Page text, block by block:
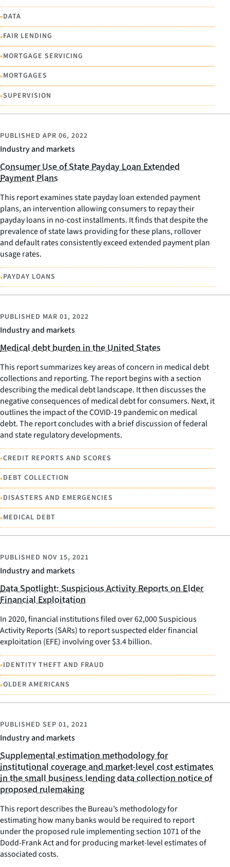
•DATA
•FAIR LENDING
•MORTGAGE SERVICING
•MORTGAGES
•SUPERVISION
Industry and markets
PUBLISHED APR 06, 2022
Consumer Use of State Payday Loan Extended
Payment Plans
This report examines state payday loan extended payment
plans, an intervention allowing consumers to repay their
payday loans in no-cost installments. It finds that despite the
prevalence of state laws providing for these plans, rollover
and default rates consistently exceed extended payment plan
usage rates.
•PAYDAY LOANS
Industry and markets
PUBLISHED MAR 01, 2022
Medical debt burden in the United States
This report summarizes key areas of concern in medical debt
collections and reporting. The report begins with a section
describing the medical debt landscape. It then discusses the
negative consequences of medical debt for consumers. Next, it
outlines the impact of the COVID-19 pandemic on medical
debt. The report concludes with a brief discussion of federal
and state regulatory developments.
•CREDIT REPORTS AND SCORES
•DEBT COLLECTION
•DISASTERS AND EMERGENCIES
•MEDICAL DEBT
Industry and markets
PUBLISHED NOV 15, 2021
Data Spotlight: Suspicious Activity Reports on Elder
Financial Exploitation
In 2020, financial institutions filed over 62,000 Suspicious
Activity Reports (SARs) to report suspected elder financial
exploitation (EFE) involving over $3.4 billion.
•IDENTITY THEFT AND FRAUD
•OLDER AMERICANS
Industry and markets
PUBLISHED SEP 01, 2021
Supplemental estimation methodology for
institutional coverage and market-level cost estimates
in the small business lending data collection notice of
proposed rulemaking
This report describes the Bureau’s methodology for
estimating how many banks would be required to report
under the proposed rule implementing section 1071 of the
Dodd-Frank Act and for producing market-level estimates of
associated costs.